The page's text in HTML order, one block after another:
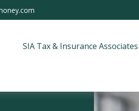
SIA Tax & Insurance Associates